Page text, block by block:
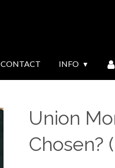
CONTACT INFO
Union
Chosen?